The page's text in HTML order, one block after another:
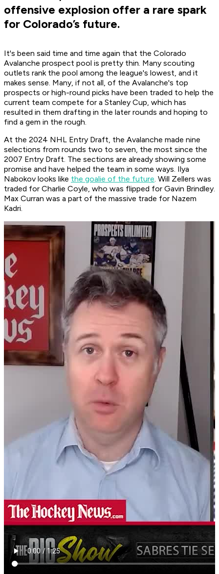
offensive explosion offer a rare spark
for Colorado’s future.
It's been said time and time again that the Colorado
Avalanche prospect pool is pretty thin. Many scouting
outlets rank the pool among the league's lowest, and it
makes sense. Many, if not all, of the Avalanche's top
prospects or high-round picks have been traded to help the
current team compete for a Stanley Cup, which has
resulted in them drafting in the later rounds and hoping to
find a gem in the rough.
At the 2024 NHL Entry Draft, the Avalanche made nine
selections from rounds two to seven, the most since the
2007 Entry Draft. The sections are already showing some
promise and have helped the team in some ways. Ilya
Nabokov looks like the goalie of the future. Will Zellers was
traded for Charlie Coyle, who was flipped for Gavin Brindley.
Max Curran was a part of the massive trade for Nazem
Kadri.